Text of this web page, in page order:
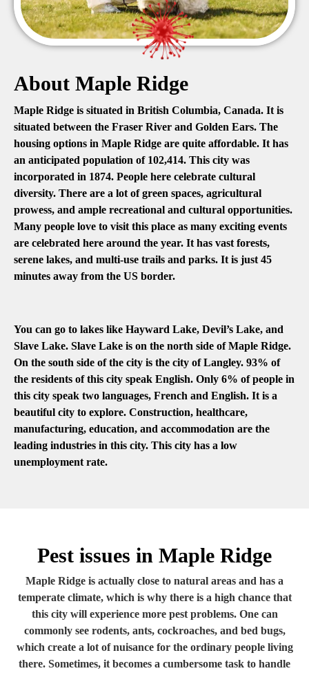
About Maple Ridge
Maple Ridge is situated in British Columbia, Canada. It is
situated between the Fraser River and Golden Ears. The
housing options in Maple Ridge are quite affordable. It has
an anticipated population of 102,414. This city was
incorporated in 1874. People here celebrate cultural
diversity. There are a lot of green spaces, agricultural
prowess, and ample recreational and cultural opportunities.
Many people love to visit this place as many exciting events
are celebrated here around the year. It has vast forests,
serene lakes, and multi-use trails and parks. It is just 45
minutes away from the US border.
You can go to lakes like Hayward Lake, Devil’s Lake, and
Slave Lake. Slave Lake is on the north side of Maple Ridge.
On the south side of the city is the city of Langley. 93% of
the residents of this city speak English. Only 6% of people in
this city speak two languages, French and English. It is a
beautiful city to explore. Construction, healthcare,
manufacturing, education, and accommodation are the
leading industries in this city. This city has a low
unemployment rate.
Pest issues in Maple Ridge
Maple Ridge is actually close to natural areas and has a
temperate climate, which is why there is a high chance that
this city will experience more pest problems. One can
commonly see rodents, ants, cockroaches, and bed bugs,
which create a lot of nuisance for the ordinary people living
there. Sometimes, it becomes a cumbersome task to handle